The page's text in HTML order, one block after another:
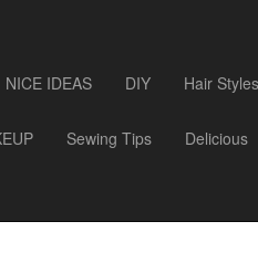
NICE IDEAS DIY Hair Styles
Sewing Tips Delicious